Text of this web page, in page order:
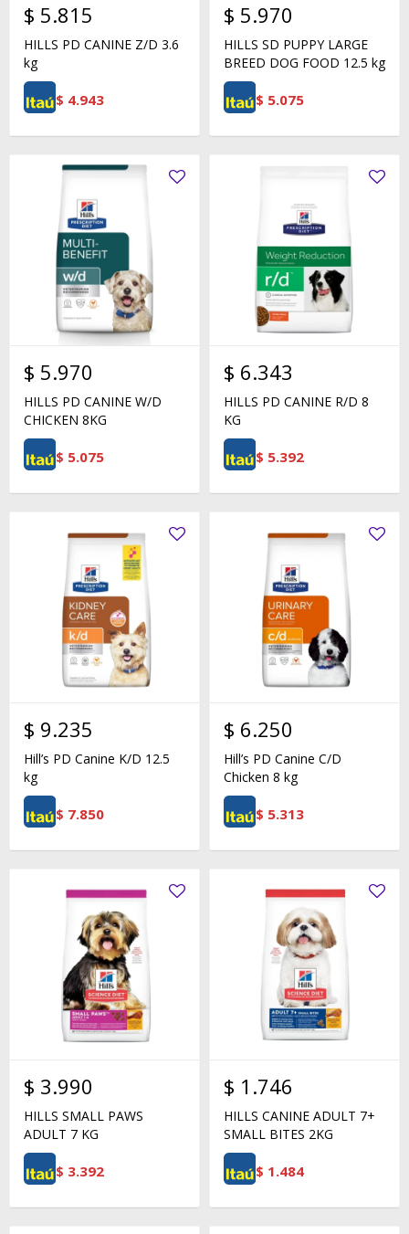
$ 5.815
HILLS PD CANINE Z/D 3.6
kg
$ 4.943
$ 5.970
HILLS SD PUPPY LARGE
BREED DOG FOOD 12.5 kg
$ 5.075
$ 5.970
HILLS PD CANINE W/D
CHICKEN 8KG
$ 5.075
$ 6.343
HILLS PD CANINE R/D 8
KG
$ 5.392
$ 9.235
Hill’s PD Canine K/D 12.5
kg
$ 7.850
$ 6.250
Hill’s PD Canine C/D
Chicken 8 kg
$ 5.313
$ 3.990
HILLS SMALL PAWS
ADULT 7 KG
$ 3.392
$ 1.746
HILLS CANINE ADULT 7+
SMALL BITES 2KG
$ 1.484